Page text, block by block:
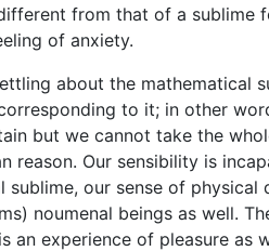
from that of a sublime
of anxiety.
about the mathematical
to it; in other
but we cannot take the
reason. Our sensibility is
our sense of physical
noumenal beings as well.
an experience of pleasure as